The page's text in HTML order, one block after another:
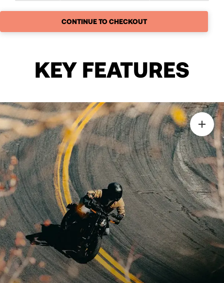
CONTINUE TO CHECKOUT
KEY FEATURES